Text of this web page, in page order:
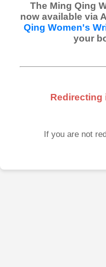
The Ming Qing
now available via
Qing Women's
your
Redirecting
If you are not